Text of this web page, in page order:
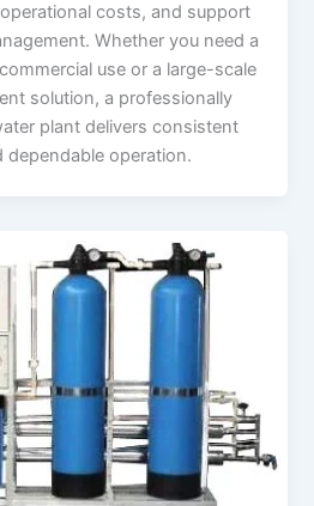
costs, and support
Whether you need a
use or a large-scale
solution, a professionally
plant delivers consistent
dependable operation.